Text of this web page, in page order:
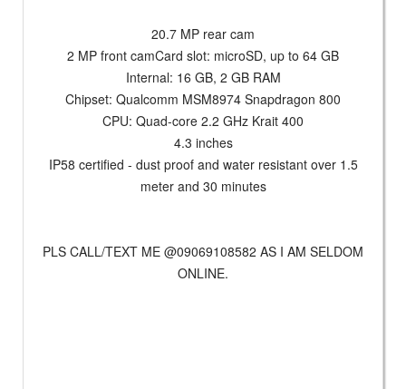
20.7 MP rear cam
2 MP front camCard slot: microSD, up to 64 GB
Internal: 16 GB, 2 GB RAM
Chipset: Qualcomm MSM8974 Snapdragon 800
CPU: Quad-core 2.2 GHz Krait 400
4.3 inches
IP58 certified - dust proof and water resistant over 1.5
meter and 30 minutes
PLS CALL/TEXT ME @09069108582 AS I AM SELDOM
ONLINE.